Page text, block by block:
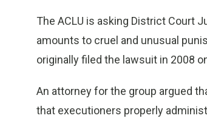
The ACLU is asking District Court
amounts to cruel and unusual
originally filed the lawsuit in 2008
An attorney for the group argued
that executioners properly